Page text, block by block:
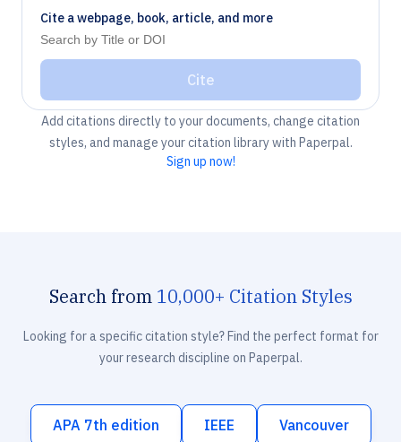
Cite a webpage, book, article, and more
Cite
Add citations directly to your documents, change citation
styles, and manage your citation library with Paperpal.
Sign up now!
Search from 10,000+ Citation Styles
Looking for a specific citation style? Find the perfect format for
your research discipline on Paperpal.
APA 7th edition IEEE Vancouver